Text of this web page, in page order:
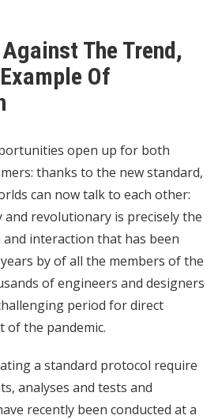
The Trend,
Of
open up for both
thanks to the new standard,
can now talk to each other:
revolutionary is precisely the
interaction that has been
by of all the members of the
of engineers and designers
period for direct
of the pandemic.
a standard protocol require
analyses and tests and
recently been conducted at a